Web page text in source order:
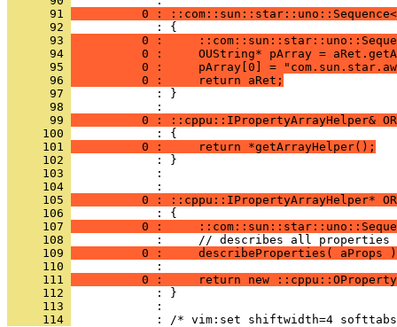
      91
0 :
      92
      93
0 :
      94
0 :     OUString* pArray =
      95
0 :     pArray[0] =
      96
          0 :     return aRet;
      97
            : }
      98
      99
0 : ::cppu::IPropertyArrayHelper&
     100
     101
          0 :     return *getArrayHelper();
     102
     103
            :
     104
     105
0 : ::cppu::IPropertyArrayHelper*
     106
     107
0 :
     108
     109
0 :     describeProperties( aProps
     110
     111
0 :     return new
     112
     113
     114